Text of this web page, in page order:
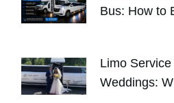
Bus: How to
Limo
Weddings: